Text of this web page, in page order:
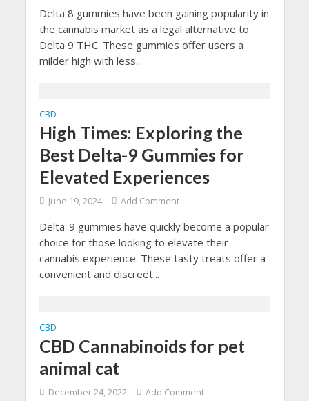
Delta 8 gummies have been gaining popularity in
the cannabis market as a legal alternative to
Delta 9 THC. These gummies offer users a
milder high with less...
CBD
High Times: Exploring the
Best Delta-9 Gummies for
Elevated Experiences
June 19, 2024 Add Comment
Delta-9 gummies have quickly become a popular
choice for those looking to elevate their
cannabis experience. These tasty treats offer a
convenient and discreet...
CBD
CBD Cannabinoids for pet
animal cat
December 24, 2022 Add Comment